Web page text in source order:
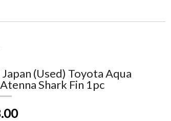
(Used) Toyota Aqua
Shark Fin 1pc